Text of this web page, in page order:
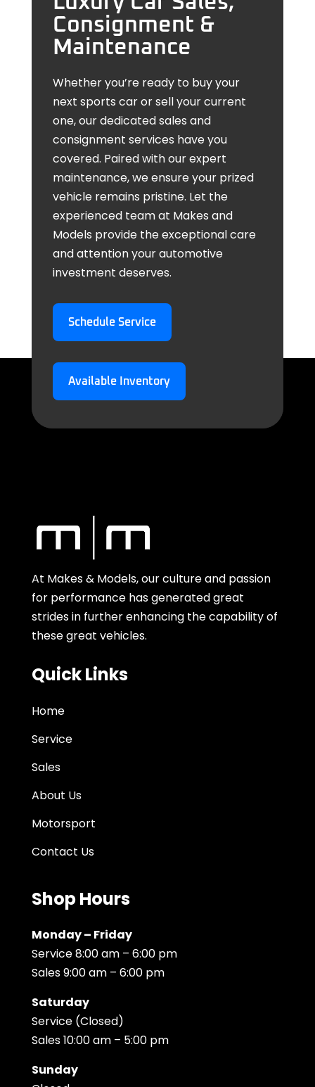
Consignment &
Maintenance
Whether you’re ready to buy your
next sports car or sell your current
one, our dedicated sales and
consignment services have you
covered. Paired with our expert
maintenance, we ensure your prized
vehicle remains pristine. Let the
experienced team at Makes and
Models provide the exceptional care
and attention your automotive
investment deserves.
Schedule Service
Available Inventory
At Makes & Models, our culture and passion
for performance has generated great
strides in further enhancing the capability of
these great vehicles.
Quick Links
Home
Service
Sales
About Us
Motorsport
Contact Us
Shop Hours
Monday – Friday
Service 8:00 am – 6:00 pm
Sales 9:00 am – 6:00 pm
Saturday
Service (Closed)
Sales 10:00 am – 5:00 pm
Sunday